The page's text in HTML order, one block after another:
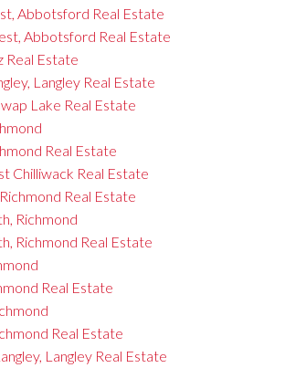
Abbotsford Real Estate
Abbotsford Real Estate
Real Estate
Langley Real Estate
Lake Real Estate
Real Estate
Chilliwack Real Estate
Real Estate
Richmond
Richmond Real Estate
Real Estate
Real Estate
Langley Real Estate